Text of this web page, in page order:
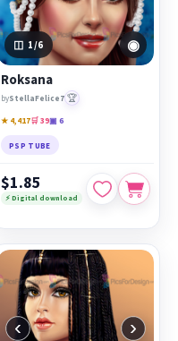
1/6 ◉
Roksana
byStellaFelice7 🏆
★ 4,417🛒 39▣ 6
PSP TUBE
$1.85
⚡ Digital download
‹ ›